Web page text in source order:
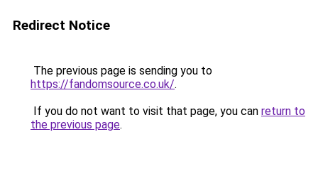
Redirect Notice
The previous page is sending you to
https://fandomsource.co.uk/.
If you do not want to visit that page, you can return to
the previous page.